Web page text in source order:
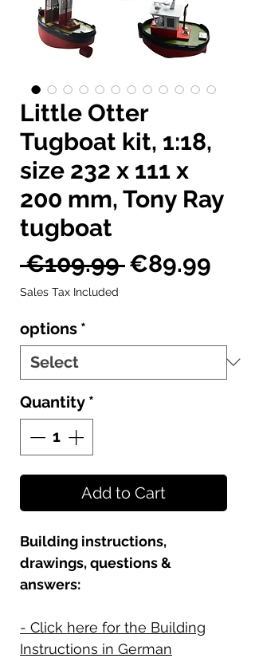
Little Otter
Tugboat kit, 1:18,
size 232 x 111 x
200 mm, Tony Ray
tugboat
€109.99 Regular
€89.99
Sales Tax Included
options *
Quantity *
Add to Cart
Building instructions,
drawings, questions &
answers:
- Click here for the Building
Instructions in German